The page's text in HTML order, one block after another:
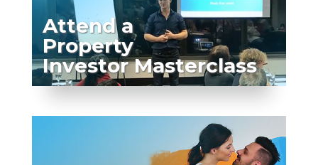
Attend a
Property
Investor Masterclass